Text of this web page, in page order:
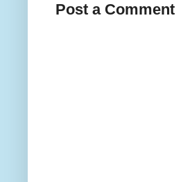
Post a Comment